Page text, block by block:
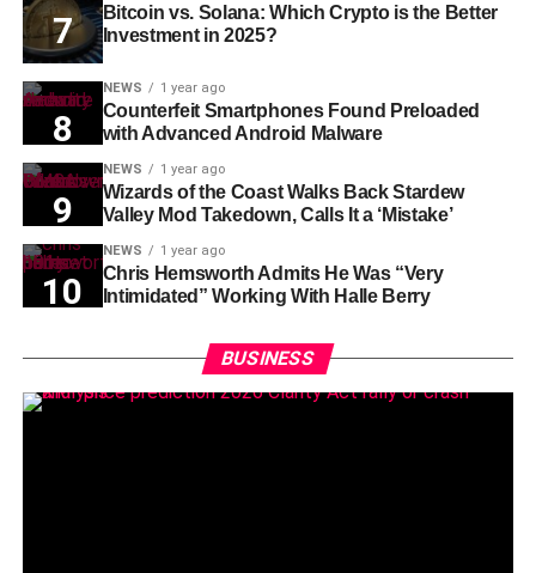
Bitcoin vs. Solana: Which Crypto is the Better
Investment in 2025?
NEWS 1 year ago
Counterfeit Smartphones Found Preloaded
with Advanced Android Malware
NEWS 1 year ago
Wizards of the Coast Walks Back Stardew
Valley Mod Takedown, Calls It a ‘Mistake’
NEWS 1 year ago
Chris Hemsworth Admits He Was “Very
Intimidated” Working With Halle Berry
BUSINESS